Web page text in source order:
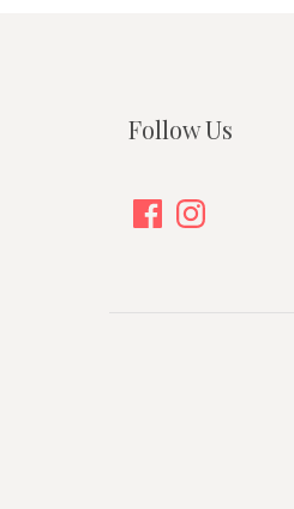
Follow Us
FacebookInstagram